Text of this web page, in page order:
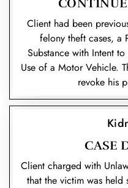
Client had been
felony theft cases, a
Substance with Intent
Use of a Motor Vehicle.
revoke his
CASE
Client charged with
that the victim was held